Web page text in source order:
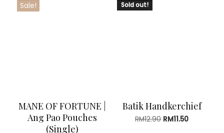
RM38.80.
Sale!
MANE OF FORTUNE |
Ang Pao Pouches
(Single)
Sold out!
Batik Handkerchief
RM12.90 Original
RM11.50Current